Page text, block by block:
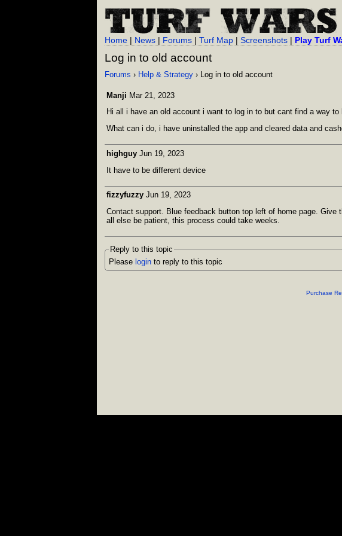
Home| News| Forums| Turf Map| Screenshots| Play Turf
Log in to old account
Forums › Help & Strategy› Log in to old account
Manji Mar 21, 2023
Hi all i have an old account i want to log in to but cant find a way
What can i do, i have uninstalled the app and cleared data and
highguy Jun 19, 2023
It have to be different device
fizzyfuzzy Jun 19, 2023
Contact support. Blue feedback button top left of home page.
all else be patient, this process could take weeks.
Reply to this topic
Please loginto reply to this topic
Purchase